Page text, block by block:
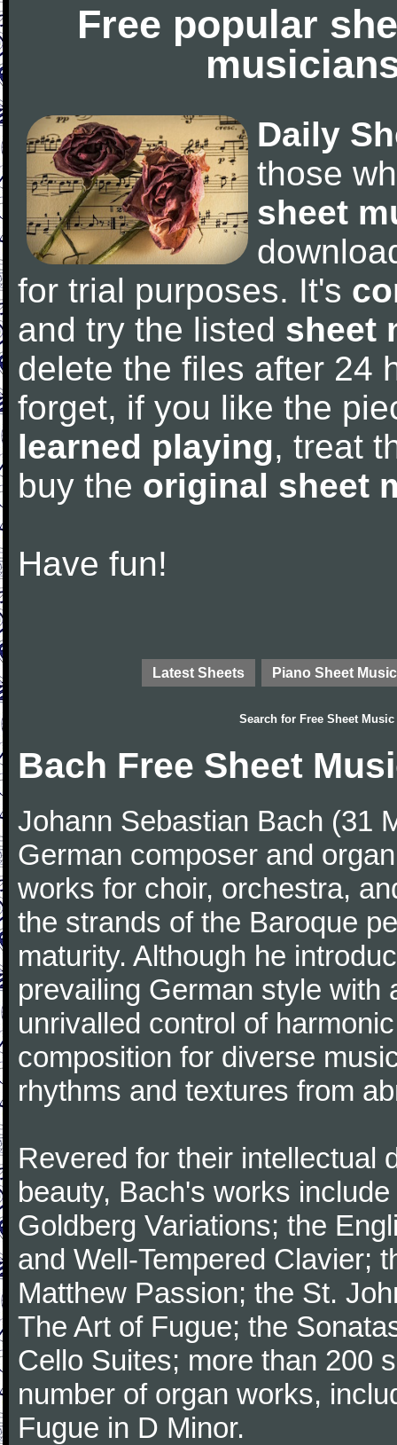
Free popular
Daily
those
sheet
for trial purposes. It's
and try the listed sheet
delete the files after 24
forget, if you like the
learned playing, treat
buy the original sheet
Have fun!
Latest Sheets Piano Sheet Music
Search for Free Sheet Music
Bach Free Sheet
Johann Sebastian Bach (31
German composer and
works for choir, orchestra,
the strands of the Baroque
maturity. Although he
prevailing German style with
unrivalled control of
composition for diverse
rhythms and textures from
Revered for their intellectual
beauty, Bach's works
Goldberg Variations; the
and Well-Tempered Clavier;
Matthew Passion; the St.
The Art of Fugue; the
Cello Suites; more than 200
number of organ works,
Fugue in D Minor.